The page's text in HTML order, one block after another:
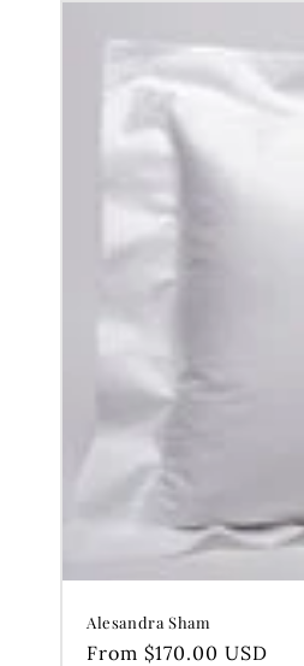
Alesandra Sham
Regular
From $170.00 USD